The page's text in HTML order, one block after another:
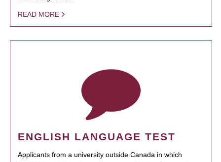
READ MORE
ENGLISH LANGUAGE TEST
Applicants from a university outside Canada in which